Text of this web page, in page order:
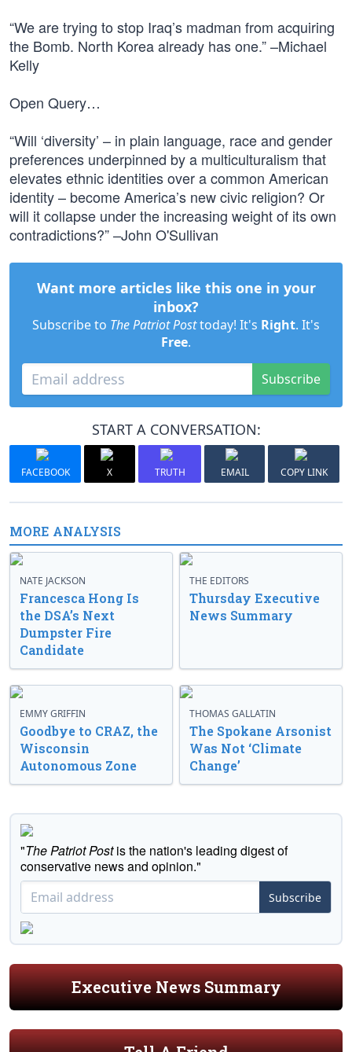
“We are trying to stop Iraq’s madman from acquiring
the Bomb. North Korea already has one.” –Michael
Kelly
Open Query…
“Will ‘diversity’ – in plain language, race and gender
preferences underpinned by a multiculturalism that
elevates ethnic identities over a common American
identity – become America’s new civic religion? Or
will it collapse under the increasing weight of its own
contradictions?” –John O'Sullivan
Want more articles like this one in your
inbox?
Subscribe to The Patriot Posttoday! It's Right. It's
Free.
Subscribe
START A CONVERSATION:
FACEBOOK X TRUTH EMAIL COPY LINK
MORE ANALYSIS
NATE JACKSON
Francesca Hong Is
the DSA’s Next
Dumpster Fire
Candidate
THE EDITORS
Thursday Executive
News Summary
EMMY GRIFFIN
Goodbye to CRAZ, the
Wisconsin
Autonomous Zone
THOMAS GALLATIN
The Spokane Arsonist
Was Not ‘Climate
Change’
"The Patriot Postis the nation's leading digest of
conservative news and opinion."
Subscribe
Executive News Summary